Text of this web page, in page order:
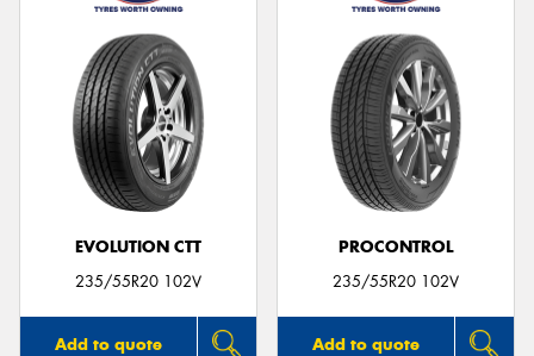
EVOLUTION CTT
235/55R20 102V
Add to quote
PROCONTROL
235/55R20 102V
Add to quote